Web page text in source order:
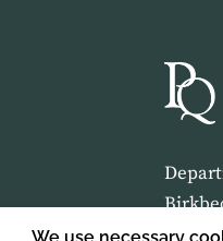
We use necessaryMalet